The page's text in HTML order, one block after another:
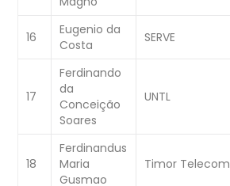
16
Eugenio da
Costa
SERVE
17
Ferdinando
da
Conceição
Soares
UNTL
18
Ferdinandus
Maria
Gusmao
Timor Telecom